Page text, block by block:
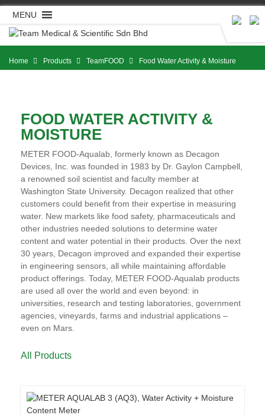
Skip
content
MENU
Home Products TeamFOOD Food Water Activity & Moisture
FOOD WATER ACTIVITY &
MOISTURE
METER FOOD-Aqualab, formerly known as Decagon
Devices, Inc. was founded in 1983 by Dr. Gaylon Campbell,
a renowned soil scientist and faculty member at
Washington State University. Decagon realized that other
customers could benefit from their expertise in measuring
water. New markets like food safety, pharmaceuticals and
other industries needed solutions to determine water
content and water potential in their products. Over the next
30 years, Decagon improved and expanded their expertise
in engineering sensors, all while maintaining affordable
product offerings. Today, METER FOOD-Aqualab products
are used all over the world and even beyond: in
universities, research and testing laboratories, government
agencies, vineyards, farms and industrial applications –
even on Mars.
All Products